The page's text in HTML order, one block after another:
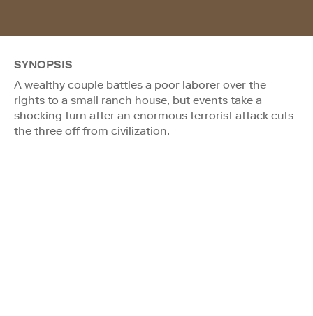
SYNOPSIS
A wealthy couple battles a poor laborer over the
rights to a small ranch house, but events take a
shocking turn after an enormous terrorist attack cuts
the three off from civilization.